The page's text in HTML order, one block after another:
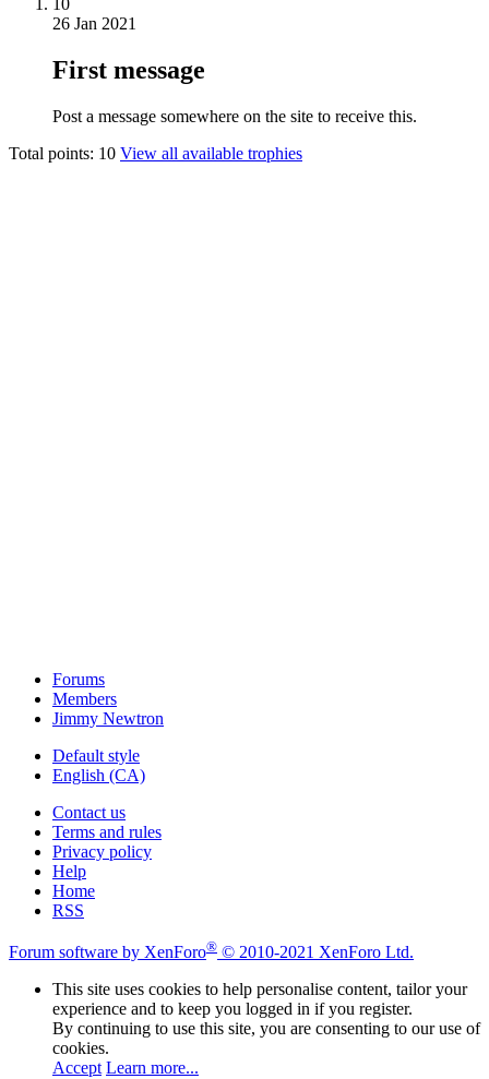
10
26 Jan 2021
First message
Post a message somewhere on the site to receive this.
Total points: 10 View all available trophies
Forums
Members
Jimmy Newtron
Default style
English (CA)
Contact us
Terms and rules
Privacy policy
Help
Home
RSS
Forum software by XenForo® © 2010-2021 XenForo Ltd.
This site uses cookies to help personalise content, tailor your
experience and to keep you logged in if you register.
By continuing to use this site, you are consenting to our use of
cookies.
Accept Learn more...